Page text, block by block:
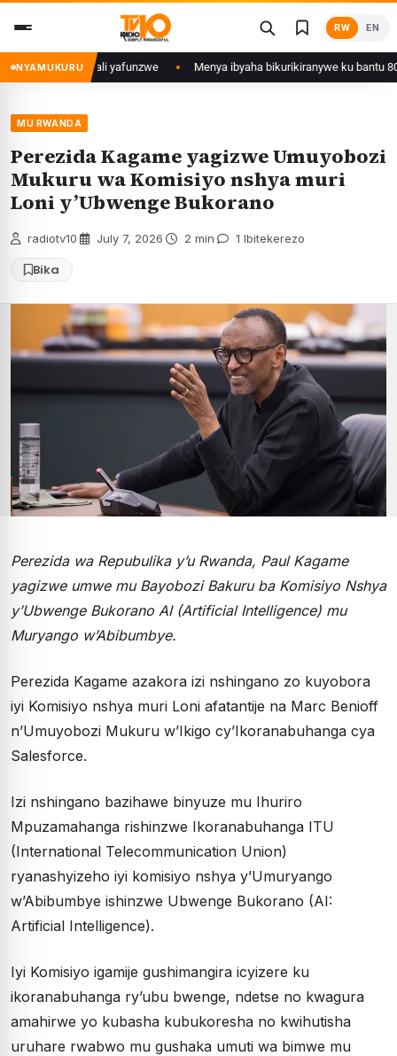
content
RW EN
NYAMUKURU
Mujyi wa Kigali yafunzwe Menya ibyaha bikurikiranywe ku bantu 80
MU RWANDA
Perezida Kagame yagizwe Umuyobozi
Mukuru wa Komisiyo nshya muri
Loni y’Ubwenge Bukorano
radiotv10 July 7, 2026 2 min 1 Ibitekerezo
Bika
Perezida wa Repubulika y’u Rwanda, Paul Kagame
yagizwe umwe mu Bayobozi Bakuru ba Komisiyo Nshya
y’Ubwenge Bukorano AI (Artificial Intelligence) mu
Muryango w’Abibumbye.
Perezida Kagame azakora izi nshingano zo kuyobora
iyi Komisiyo nshya muri Loni afatantije na Marc Benioff
n’Umuyobozi Mukuru w’Ikigo cy’Ikoranabuhanga cya
Salesforce.
Izi nshingano bazihawe binyuze mu Ihuriro
Mpuzamahanga rishinzwe Ikoranabuhanga ITU
(International Telecommunication Union)
ryanashyizeho iyi komisiyo nshya y’Umuryango
w’Abibumbye ishinzwe Ubwenge Bukorano (AI:
Artificial Intelligence).
Iyi Komisiyo igamije gushimangira icyizere ku
ikoranabuhanga ry’ubu bwenge, ndetse no kwagura
amahirwe yo kubasha kubukoresha no kwihutisha
uruhare rwabwo mu gushaka umuti wa bimwe mu